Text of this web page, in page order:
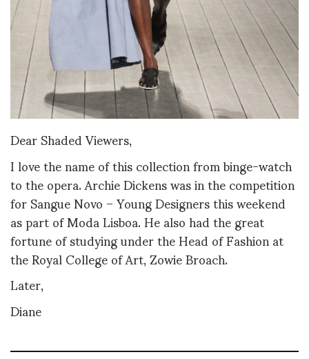
Dear Shaded Viewers,
I love the name of this collection from binge-watch
to the opera. Archie Dickens was in the competition
for Sangue Novo – Young Designers this weekend
as part of Moda Lisboa. He also had the great
fortune of studying under the Head of Fashion at
the Royal College of Art, Zowie Broach.
Later,
Diane